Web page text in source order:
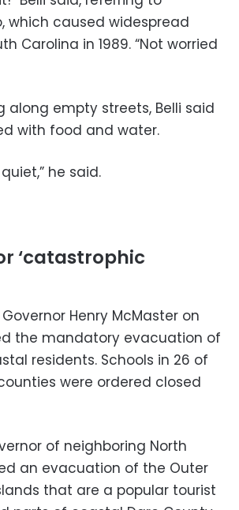
which caused widespread
Carolina in 1989. “Not worried
along empty streets, Belli said
with food and water.
he said.
‘catastrophic
Henry McMaster on
the mandatory evacuation of
residents. Schools in 26 of
were ordered closed
of neighboring North
an evacuation of the Outer
that are a popular tourist